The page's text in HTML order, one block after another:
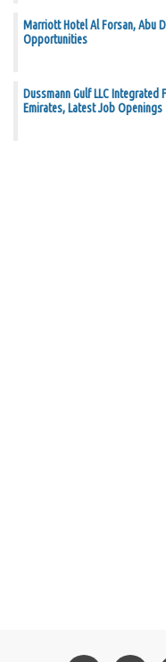
Marriott Hotel Al Forsan, Abu
Opportunities
Dussmann Gulf LLC
Emirates, Latest Job Openings